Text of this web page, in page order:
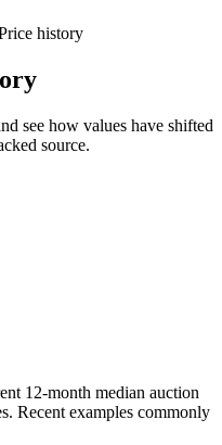
history
see how values have shifted
source.
12-month median auction
Recent examples commonly